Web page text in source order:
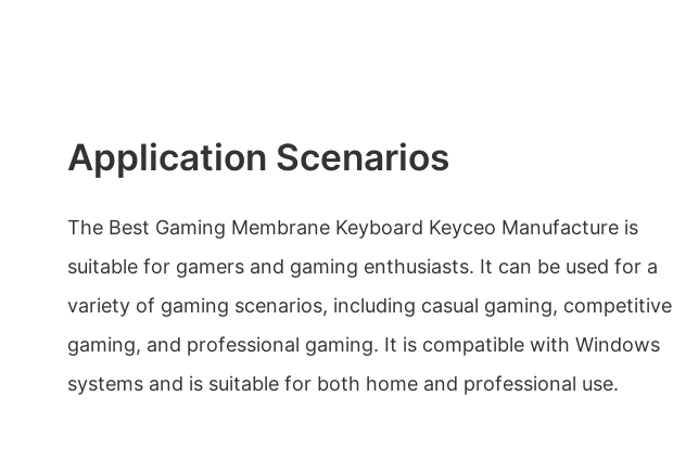
Application Scenarios
The Best Gaming Membrane Keyboard Keyceo Manufacture is
suitable for gamers and gaming enthusiasts. It can be used for a
variety of gaming scenarios, including casual gaming, competitive
gaming, and professional gaming. It is compatible with Windows
systems and is suitable for both home and professional use.